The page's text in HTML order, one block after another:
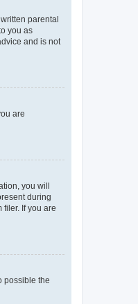
parental
you as
and is not
are
you will
during
If you are
possible the